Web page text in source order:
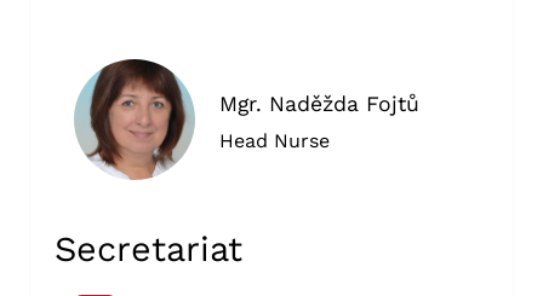
Mgr. Naděžda Fojtů
Head Nurse
Secretariat